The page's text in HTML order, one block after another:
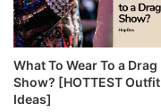
What To Wear To a Drag
Show? [HOTTEST Outfit
Ideas]